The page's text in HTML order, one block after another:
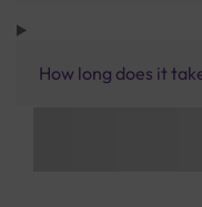
How long does it